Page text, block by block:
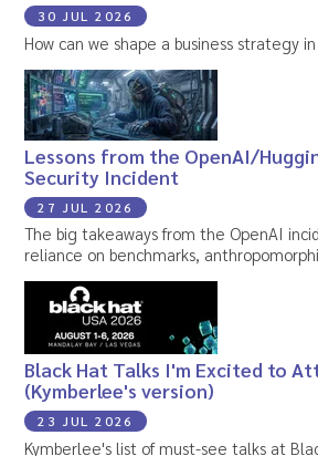
30 JUL 2026
How can we shape a business strategy in
Lessons from the OpenAI/
Security Incident
27 JUL 2026
The big takeaways from the OpenAI
reliance on benchmarks,
Black Hat Talks I'm Excited to
(Kymberlee's version)
23 JUL 2026
Kymberlee's list of must-see talks at